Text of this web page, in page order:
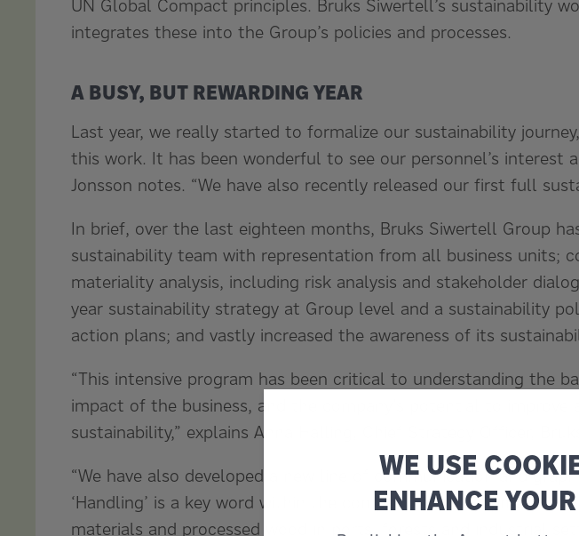
UN Global Compact principles. Bruks Siwertell’s sustainability
integrates these into the Group’s policies and processes.
A BUSY, BUT REWARDING YEAR
Last year, we really started to formalize our sustainability
this work. It has been wonderful to see our personnel’s interest
Jonsson notes. “We have also recently released our first full
In brief, over the last eighteen months, Bruks Siwertell Group
sustainability team with representation from all business units;
materiality analysis, including risk analysis and stakeholder
year sustainability strategy at Group level and a sustainability
action plans; and vastly increased the awareness of its
“This intensive program has been critical to understanding the
impact of the business, and the company’s potential to improve
sustainability,” explains Anna Halling, Chief Strategy Officer,
“We have also developed a new line of communication and
‘Handling’ is a key word within the company, with equipment
materials and processed wood in ports, forests and industrial
WE USE
ENHANCE